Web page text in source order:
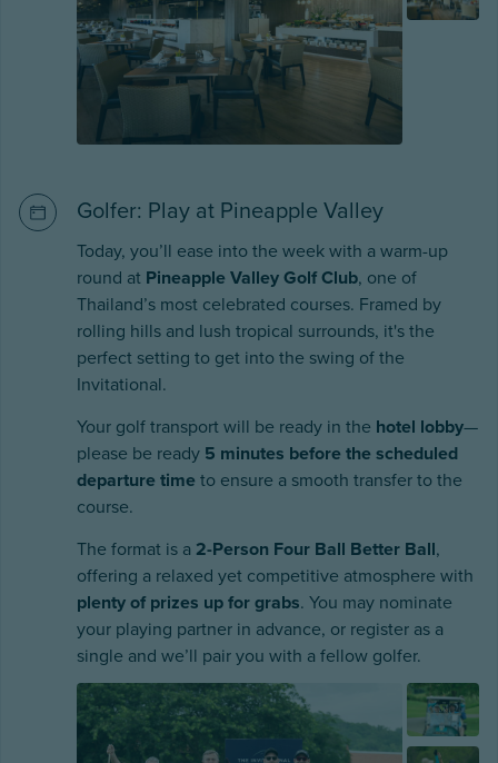
Golfer: Play at Pineapple Valley
Today, you’ll ease into the week with a warm-up
round at Pineapple Valley Golf Club, one of
Thailand’s most celebrated courses. Framed by
rolling hills and lush tropical surrounds, it's the
perfect setting to get into the swing of the
Invitational.
Your golf transport will be ready in the hotel lobby—
please be ready 5 minutes before the scheduled
departure time to ensure a smooth transfer to the
course.
The format is a 2-Person Four Ball Better Ball,
offering a relaxed yet competitive atmosphere with
plenty of prizes up for grabs. You may nominate
your playing partner in advance, or register as a
single and we’ll pair you with a fellow golfer.